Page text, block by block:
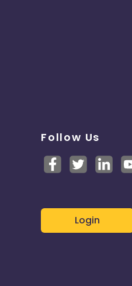
Follow Us
Login